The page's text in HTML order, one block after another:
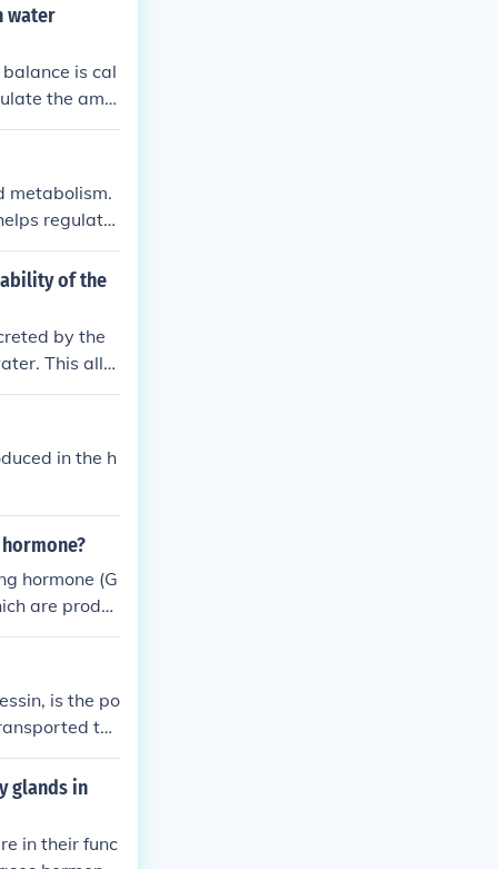
water
is cal
the amo
of urine pro
metabolism.
regulate
the kidneys.
of the
by the
This allo
water
in the h
hormone (G
are produc
into th
the releas
is the po
to
plays a cr
in the
glands in
in their func